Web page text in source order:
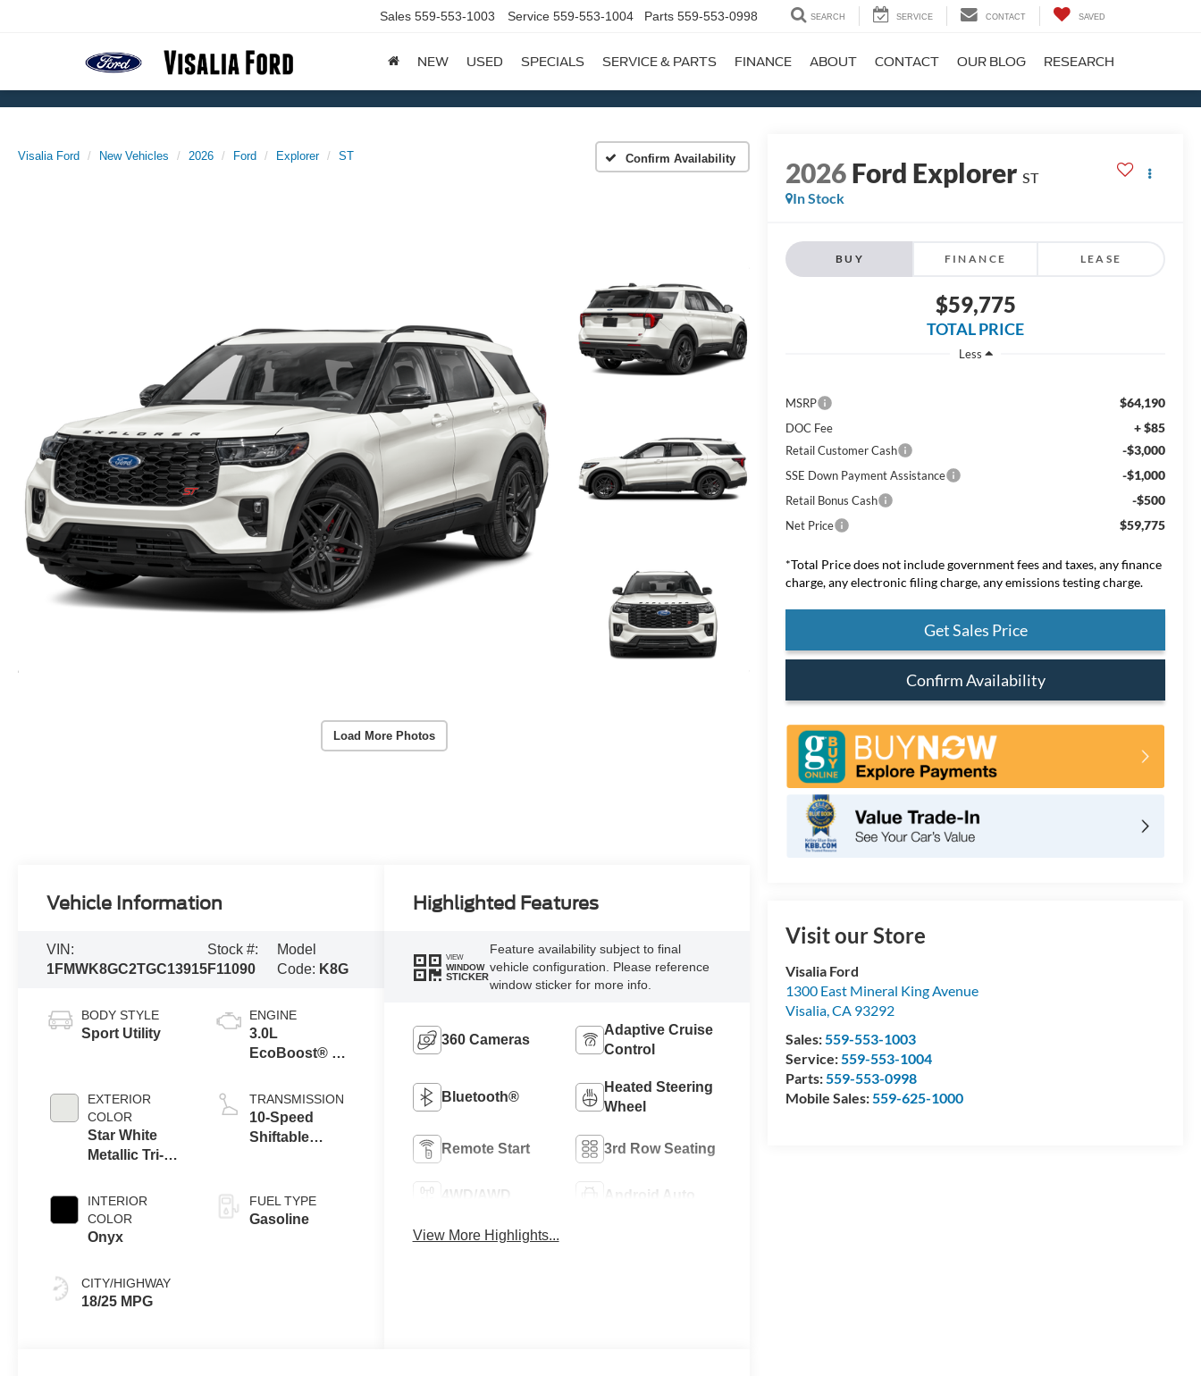
Sales 559-553-1003 Service 559-553-1004 Parts 559-553-0998 SEARCH SERVICE CONTACT SAVED
NEW USED SPECIALS SERVICE & PARTS FINANCE ABOUT CONTACT OUR BLOG RESEARCH
Visalia Ford New Vehicles 2026 Ford Explorer ST Confirm Availability
Load More Photos
2026Ford Explorer ST
In Stock
BUY FINANCE LEASE
$59,775
TOTAL PRICE
Less
MSRP $64,190
DOC Fee + $85
Retail Customer Cash -$3,000
SSE Down Payment Assistance -$1,000
Retail Bonus Cash -$500
Net Price $59,775
*Total Price does not include government fees and taxes, any finance
charge, any electronic filing charge, any emissions testing charge.
Get Sales Price
Confirm Availability
Visit our Store
Visalia Ford
1300 East Mineral King Avenue
Visalia ,CA 93292
Sales: 559-553-1003
Service: 559-553-1004
Parts: 559-553-0998
Mobile Sales: 559-625-1000
Vehicle Information
VIN:
1FMWK8GC2TGC13915
Stock #:
F11090
Model
Code: K8G
BODY STYLE
Sport Utility
EXTERIOR
COLOR
Star White
Metallic Tri-
INTERIOR
COLOR
Onyx
CITY/HIGHWAY
18/25 MPG
ENGINE
3.0L
EcoBoost® V6
Auto Start-Stop
Technology
TRANSMISSION
10-Speed
Shiftable
FUEL TYPE
Gasoline
Highlighted Features
VIEW
WINDOW
STICKER
Feature availability subject to final
vehicle configuration. Please reference
window sticker for more info.
360 Cameras
Adaptive Cruise
Control
Bluetooth®
Heated Steering
Wheel
Remote Start 3rd Row Seating
4WD/AWD Android Auto
View More Highlights...